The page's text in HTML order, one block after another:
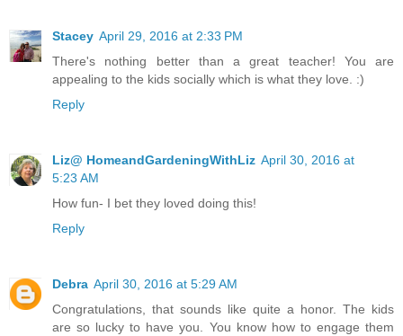
Stacey April 29, 2016 at 2:33 PM
There's nothing better than a great teacher! You are
appealing to the kids socially which is what they love. :)
Reply
Liz@ HomeandGardeningWithLiz April 30, 2016 at
5:23 AM
How fun- I bet they loved doing this!
Reply
Debra April 30, 2016 at 5:29 AM
Congratulations, that sounds like quite a honor. The kids
are so lucky to have you. You know how to engage them